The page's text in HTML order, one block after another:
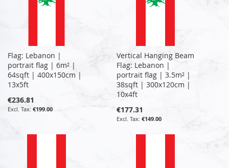
Flag: Lebanon |
portrait flag | 6m² |
64sqft | 400x150cm |
13x5ft
€236.81
€199.00
Vertical Hanging Beam
Flag: Lebanon |
portrait flag | 3.5m² |
38sqft | 300x120cm |
10x4ft
€177.31
€149.00